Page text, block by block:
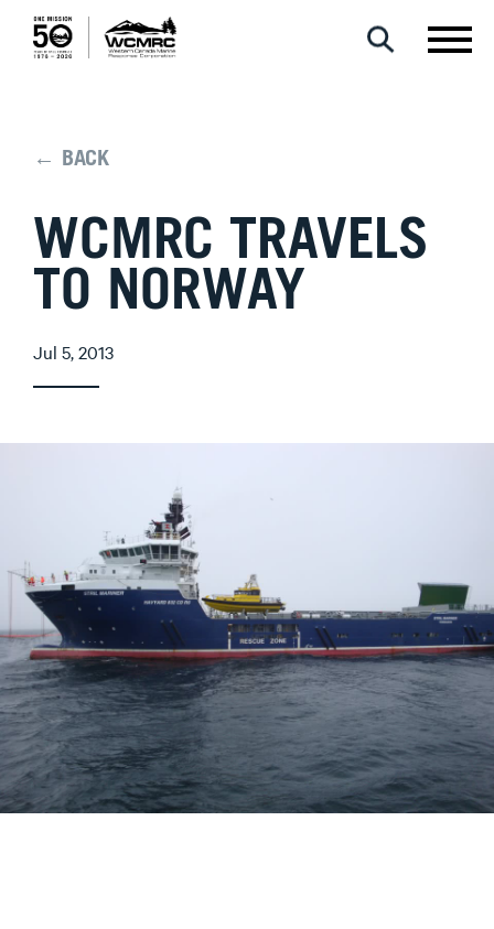
← BACK
WCMRC TRAVELS
TO NORWAY
Jul 5, 2013